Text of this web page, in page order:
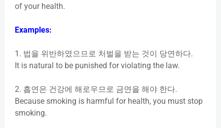
of your health.
Examples:
1. 법을 위반하였으므로 처벌을 받는 것이 당연하다.
It is natural to be punished for violating the law.
2. 흡연은 건강에 해로우므로 금연을 해야 한다.
Because smoking is harmful for health, you must stop
smoking.